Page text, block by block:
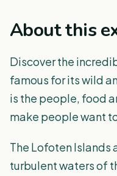
About this
Discover the
famous for its wild
is the people, food
make people want
The Lofoten Islands
turbulent waters of